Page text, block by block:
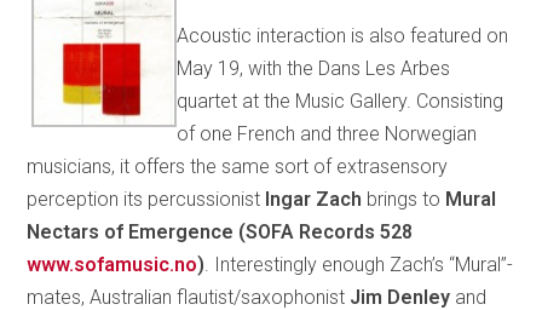
Acoustic interaction is also featured on
May 19, with the Dans Les Arbes
quartet at the Music Gallery. Consisting
of one French and three Norwegian
musicians, it offers the same sort of extrasensory
perception its percussionist Ingar Zach brings to Mural
Nectars of Emergence (SOFA Records 528
www.sofamusic.no) . Interestingly enough Zach’s “Mural”-
mates, Australian flautist/saxophonist Jim Denley and